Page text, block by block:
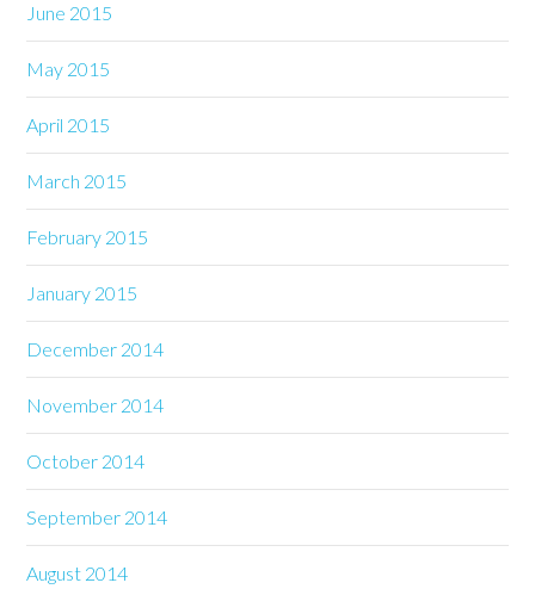
June 2015
May 2015
April 2015
March 2015
February 2015
January 2015
December 2014
November 2014
October 2014
September 2014
August 2014